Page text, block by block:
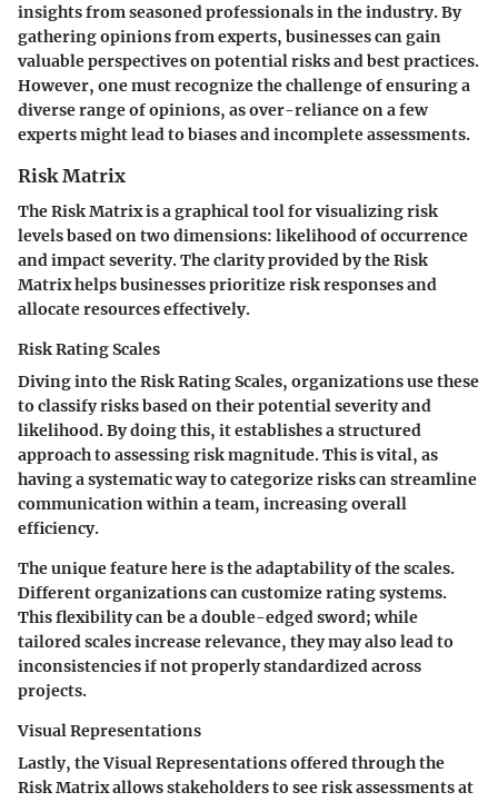
insights from seasoned professionals in the industry. By
gathering opinions from experts, businesses can gain
valuable perspectives on potential risks and best practices.
However, one must recognize the challenge of ensuring a
diverse range of opinions, as over-reliance on a few
experts might lead to biases and incomplete assessments.
Risk Matrix
TheRisk Matrixis a graphical tool for visualizing risk
levels based on two dimensions: likelihood of occurrence
and impact severity. The clarity provided by the Risk
Matrix helps businesses prioritize risk responses and
allocate resources effectively.
Risk Rating Scales
Diving into theRisk Rating Scales, organizations use these
to classify risks based on their potential severity and
likelihood. By doing this, it establishes a structured
approach to assessing risk magnitude. This is vital, as
having a systematic way to categorize risks can streamline
communication within a team, increasing overall
efficiency.
The unique feature here is the adaptability of the scales.
Different organizations can customize rating systems.
This flexibility can be a double-edged sword; while
tailored scales increase relevance, they may also lead to
inconsistencies if not properly standardized across
projects.
Visual Representations
Lastly, theVisual Representationsoffered through the
Risk Matrix allows stakeholders to see risk assessments at